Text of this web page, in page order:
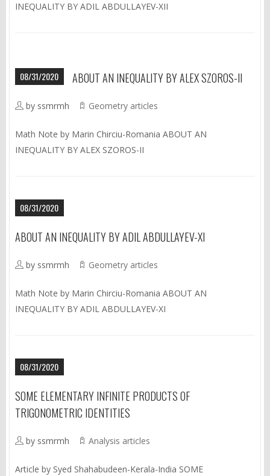
INEQUALITY BY ADIL ABDULLAYEV-XII
08/31/2020 ABOUT AN INEQUALITY BY ALEX SZOROS-II
by ssmrmh Geometry articles
Math Note by Marin Chirciu-Romania ABOUT AN
INEQUALITY BY ALEX SZOROS-II
08/31/2020
ABOUT AN INEQUALITY BY ADIL ABDULLAYEV-XI
by ssmrmh Geometry articles
Math Note by Marin Chirciu-Romania ABOUT AN
INEQUALITY BY ADIL ABDULLAYEV-XI
08/31/2020
SOME ELEMENTARY INFINITE PRODUCTS OF
TRIGONOMETRIC IDENTITIES
by ssmrmh Analysis articles
Article by Syed Shahabudeen-Kerala-India SOME